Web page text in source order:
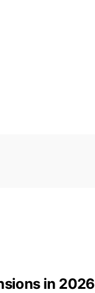
in 2026